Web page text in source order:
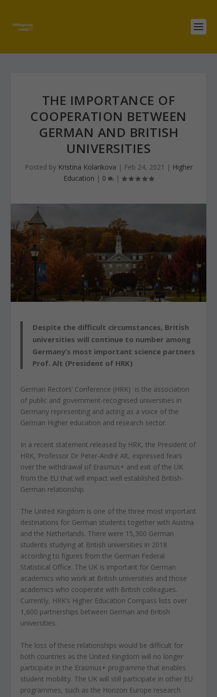
THE IMPORTANCE OF
COOPERATION BETWEEN
GERMAN AND BRITISH
UNIVERSITIES
Posted by Kristina Kolarikova | Feb 24, 2021 | Higher
Education | 0 |
Despite the difficult circumstances, British
universities will continue to number among
Germany’s most important science partners
Prof. Alt (President of HRK)
German Rectors’ Conference (HRK) is the association
of public and government-recognised universities in
Germany representing and acting as a voice of the
German Higher education and research sector.
In a recent statement released by HRK, the President of
HRK, Professor Dr Peter-André Alt, expressed fears
over the withdrawal of Erasmus+ and exit of the UK
from the EU that will impact well established British-
German relationship.
The United Kingdom is one of the three most important
destinations for German students together with Austria
and the Netherlands. There were 15,300 German
students studying at British universities in 2018
according to figures from the German Federal
Statistical Office. The UK is important for German
academics who work at British universities and those
academics who cooperate with British colleagues.
Currently, HRK’s Higher Education Compass lists over
1,600 partnerships between German and British
universities.
The loss of these relationships would be difficult for
both countries as the United Kingdom will no longer
participate in the Erasmus+ programme that enables
student mobility. The UK will still participate in other EU
programmes, such as the Horizon Europe research